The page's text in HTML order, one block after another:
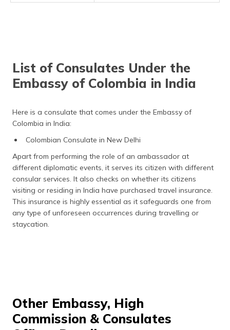
List of Consulates Under the
Embassy of Colombia in India
Here is a consulate that comes under the Embassy of
Colombia in India:
Colombian Consulate in New Delhi
Apart from performing the role of an ambassador at
different diplomatic events, it serves its citizen with different
consular services. It also checks on whether its citizens
visiting or residing in India have purchased travel insurance.
This insurance is highly essential as it safeguards one from
any type of unforeseen occurrences during travelling or
staycation.
Other Embassy, High
Commission & Consulates